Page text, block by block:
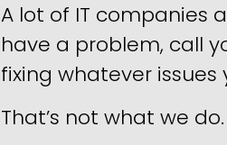
A lot of IT companies
have a problem, call
fixing whatever issues
That’s not what we do.